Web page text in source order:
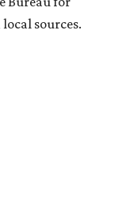
sources.